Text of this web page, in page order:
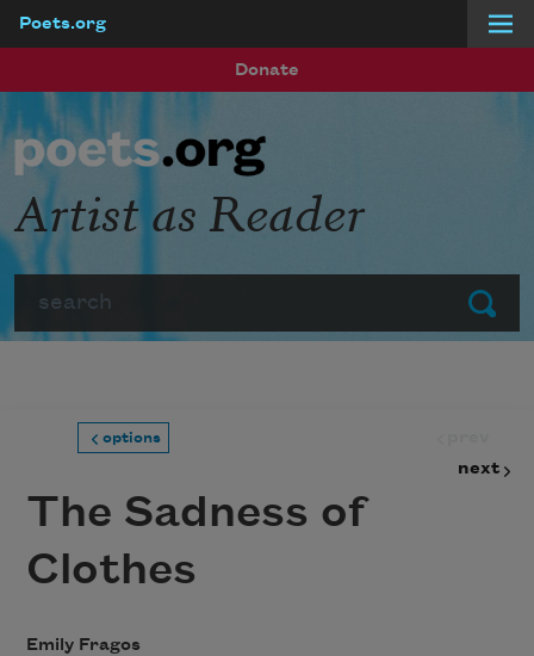
Poets.org
Donate
Submit
Artist as Reader
options
next
The Sadness of
Clothes
Emily Fragos